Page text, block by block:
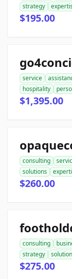
strategy
$195.00
service
hospitality
$1,395.00
consulting
solutions
$260.00
consulting
strategy
$275.00